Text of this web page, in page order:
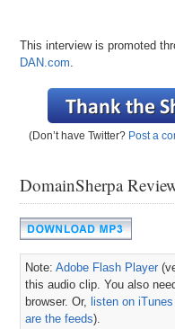
This interview is promoted
DAN.com.
(Don’t have Twitter? Post a
DomainSherpa
Note:Adobe Flash Player
this audio clip. You also
browser. Or, listen on iTunes
are the feeds).